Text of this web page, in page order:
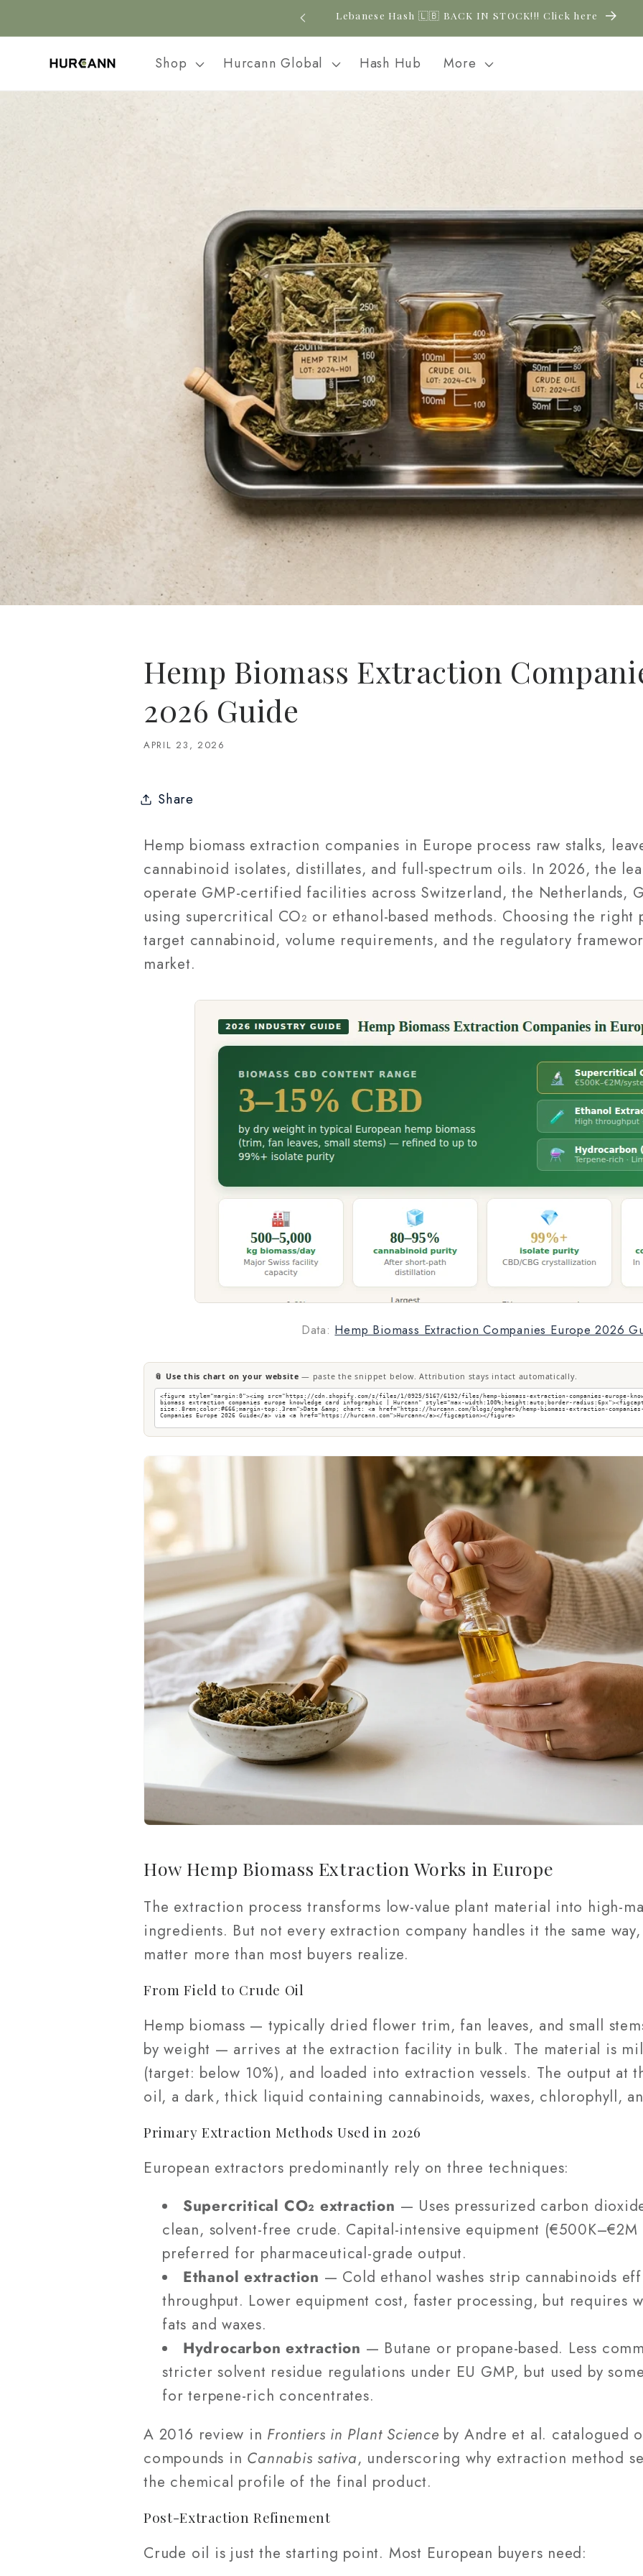
Lebanese Hash 🇱🇧 BACK IN STOCK!!! Click here
Shop Hurcann Global Hash Hub More
Hemp Biomass Extraction
2026 Guide
APRIL 23, 2026
Share
Hemp biomass extraction companies in Europe process raw stalks,
cannabinoid isolates, distillates, and full-spectrum oils. In 2026, the
operate GMP-certified facilities across Switzerland, the Netherlands,
using supercritical CO₂ or ethanol-based methods. Choosing the right
target cannabinoid, volume requirements, and the regulatory
market.
Data: Hemp Biomass Extraction Companies Europe 2026
📎 Use this chart on your website — paste the snippet below. Attribution stays intact automatically.
How Hemp Biomass Extraction Works in Europe
The extraction process transforms low-value plant material into high-
ingredients. But not every extraction company handles it the same
matter more than most buyers realize.
From Field to Crude Oil
Hemp biomass — typically dried flower trim, fan leaves, and small
by weight — arrives at the extraction facility in bulk. The material is
(target: below 10%), and loaded into extraction vessels. The output at
oil, a dark, thick liquid containing cannabinoids, waxes, chlorophyll,
Primary Extraction Methods Used in 2026
European extractors predominantly rely on three techniques:
Supercritical CO₂ extraction — Uses pressurized carbon
clean, solvent-free crude. Capital-intensive equipment (€500K–€2M
preferred for pharmaceutical-grade output.
Ethanol extraction — Cold ethanol washes strip cannabinoids
throughput. Lower equipment cost, faster processing, but requires
fats and waxes.
Hydrocarbon extraction — Butane or propane-based. Less
stricter solvent residue regulations under EU GMP, but used by
for terpene-rich concentrates.
A 2016 review in Frontiers in Plant Scienceby Andre et al. catalogued
compounds in Cannabis sativa, underscoring why extraction method
the chemical profile of the final product.
Post-Extraction Refinement
Crude oil is just the starting point. Most European buyers need: